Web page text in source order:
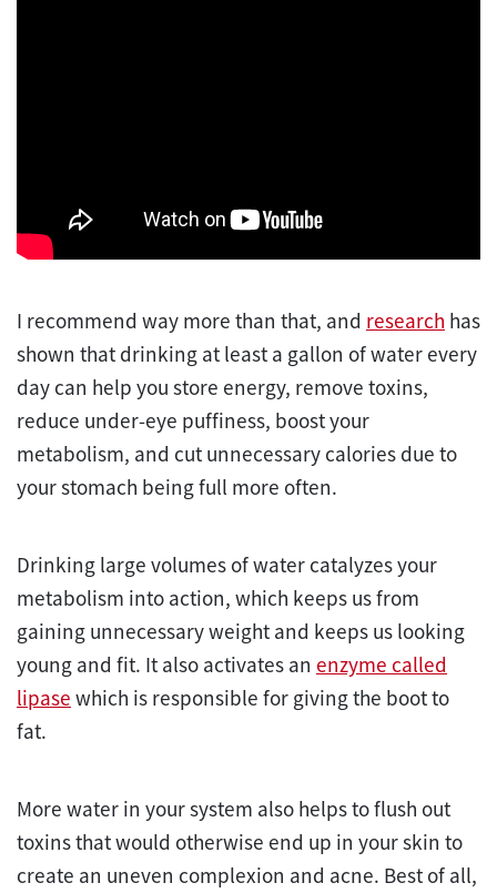
I recommend way more than that, and research has
shown that drinking at least a gallon of water every
day can help you store energy, remove toxins,
reduce under-eye puffiness, boost your
metabolism, and cut unnecessary calories due to
your stomach being full more often.
Drinking large volumes of water catalyzes your
metabolism into action, which keeps us from
gaining unnecessary weight and keeps us looking
young and fit. It also activates an enzyme called
lipase which is responsible for giving the boot to
fat.
More water in your system also helps to flush out
toxins that would otherwise end up in your skin to
create an uneven complexion and acne. Best of all,